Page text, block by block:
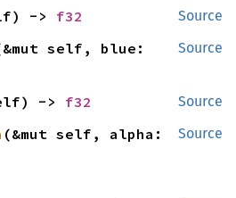
Source
-> f32
Source
Source
-> f32
Source